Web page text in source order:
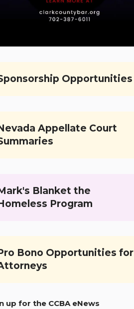
Opportunities
Appellate Court
Blanket the
Program
Bono Opportunities for
up for the CCBA eNews